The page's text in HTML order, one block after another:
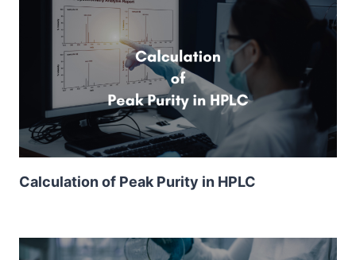
Calculation of Peak Purity in HPLC